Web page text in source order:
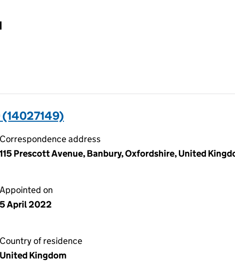
(14027149)
Correspondence address
115 Prescott Avenue, Banbury, Oxfordshire, United
Appointed on
5 April 2022
Country of residence
United Kingdom